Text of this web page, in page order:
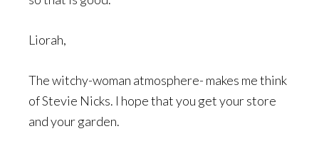
Liorah,
The witchy-woman atmosphere- makes me think
of Stevie Nicks. I hope that you get your store
and your garden.